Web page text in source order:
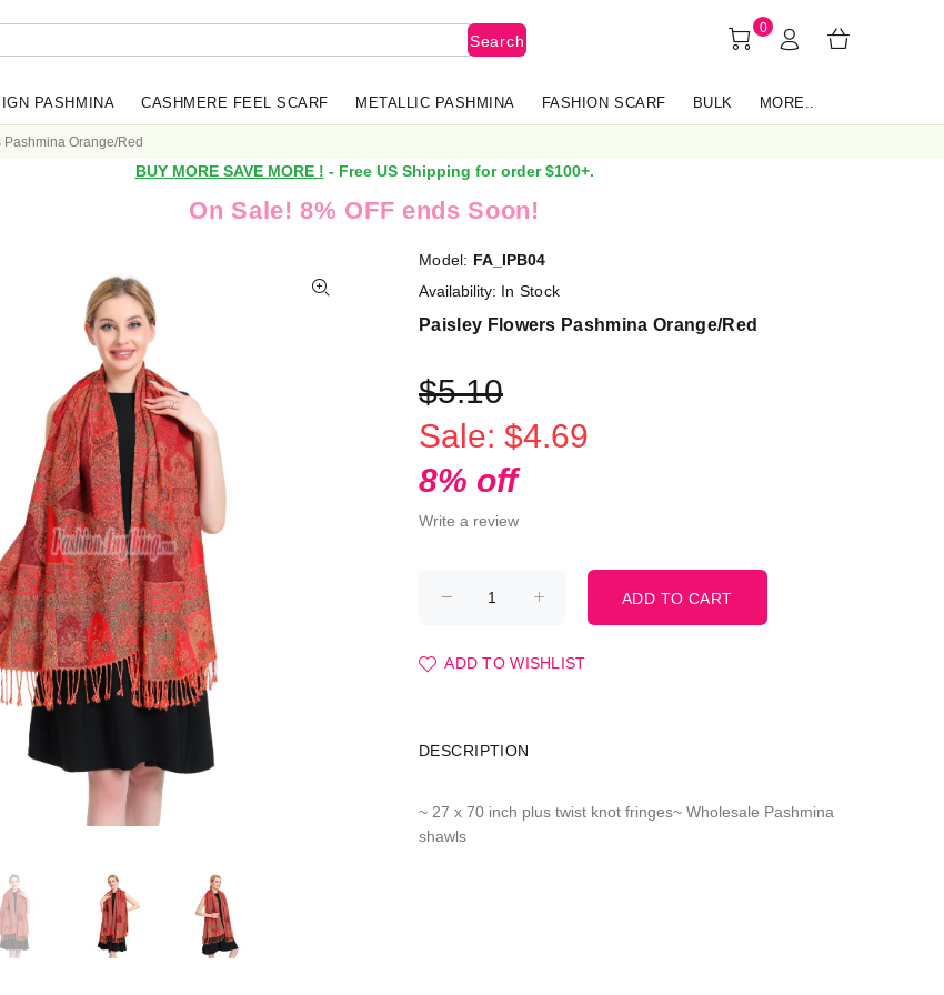
Search
0
PASHMINA CASHMERE FEEL SCARF METALLIC PASHMINA FASHION SCARF BULK MORE..
Pashmina Orange/Red
BUY MORE SAVE MORE ! - Free US Shipping for order $100+.
On Sale! 8% OFF ends Soon!
Model: FA_IPB04
Availability: In Stock
Paisley Flowers Pashmina Orange/Red
$5.10
Sale: $4.69
8% off
Write a review
ADD TO WISHLIST
DESCRIPTION
~ 27 x 70 inch plus twist knot fringes~ Wholesale Pashmina
shawls